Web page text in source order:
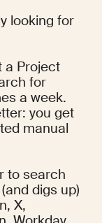
looking for
a Project
for
a week.
you get
manual
to search
digs up)
X,